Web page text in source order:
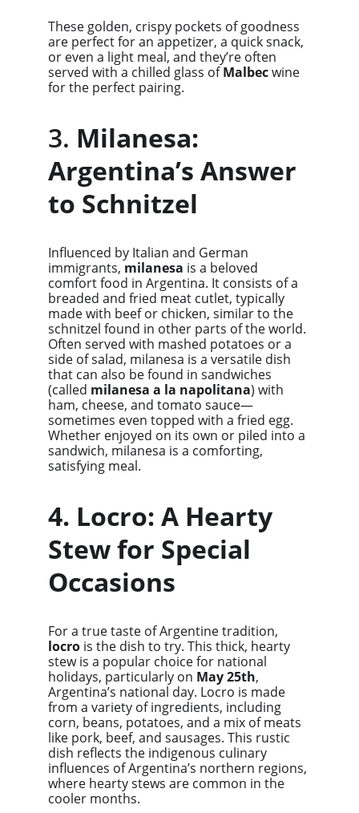
These golden, crispy pockets of goodness
are perfect for an appetizer, a quick snack,
or even a light meal, and they’re often
served with a chilled glass of Malbec wine
for the perfect pairing.
3. Milanesa:
Argentina’s Answer
to Schnitzel
Influenced by Italian and German
immigrants, milanesa is a beloved
comfort food in Argentina. It consists of a
breaded and fried meat cutlet, typically
made with beef or chicken, similar to the
schnitzel found in other parts of the world.
Often served with mashed potatoes or a
side of salad, milanesa is a versatile dish
that can also be found in sandwiches
(called milanesa a la napolitana) with
ham, cheese, and tomato sauce—
sometimes even topped with a fried egg.
Whether enjoyed on its own or piled into a
sandwich, milanesa is a comforting,
satisfying meal.
4. Locro: A Hearty
Stew for Special
Occasions
For a true taste of Argentine tradition,
locro is the dish to try. This thick, hearty
stew is a popular choice for national
holidays, particularly on May 25th,
Argentina’s national day. Locro is made
from a variety of ingredients, including
corn, beans, potatoes, and a mix of meats
like pork, beef, and sausages. This rustic
dish reflects the indigenous culinary
influences of Argentina’s northern regions,
where hearty stews are common in the
cooler months.